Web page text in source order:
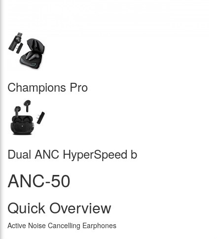
Champions Pro
Dual ANC HyperSpeed b
ANC-50
Quick Overview
Active Noise Cancelling Earphones